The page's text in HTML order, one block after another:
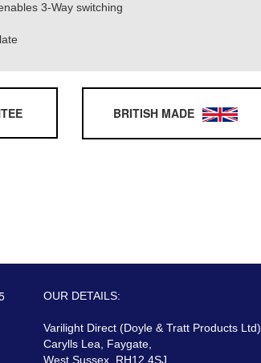
3-Way switching
BRITISH MADE
OUR DETAILS:
Varilight Direct (Doyle & Tratt Products Ltd),
Carylls Lea, Faygate,
West Sussex, RH12 4SJ,